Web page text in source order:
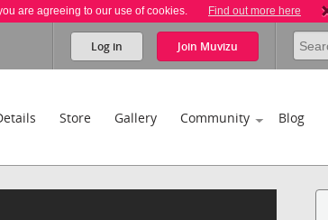
are agreeing to our use of cookies. Find out more here
Log in Join Muvizu
Store Gallery Community Blog